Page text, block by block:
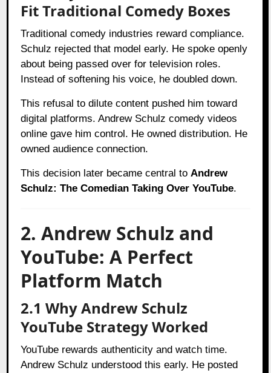
Fit Traditional Comedy Boxes
Traditional comedy industries reward compliance.
Schulz rejected that model early. He spoke openly
about being passed over for television roles.
Instead of softening his voice, he doubled down.
This refusal to dilute content pushed him toward
digital platforms. Andrew Schulz comedy videos
online gave him control. He owned distribution. He
owned audience connection.
This decision later became central to Andrew
Schulz: The Comedian Taking Over YouTube.
2. Andrew Schulz and
YouTube: A Perfect
Platform Match
2.1 Why Andrew Schulz
YouTube Strategy Worked
YouTube rewards authenticity and watch time.
Andrew Schulz understood this early. He posted